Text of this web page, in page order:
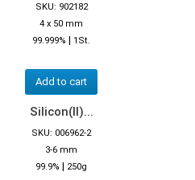
SKU: 902182
4 x 50 mm
99.999% | 1St.
Add to cart
Silicon(II)...
SKU: 006962-2
3-6 mm
99.9% | 250g